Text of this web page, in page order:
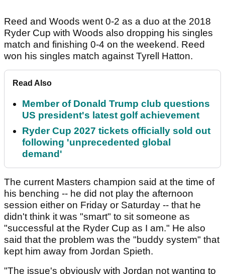
Reed and Woods went 0-2 as a duo at the 2018
Ryder Cup with Woods also dropping his singles
match and finishing 0-4 on the weekend. Reed
won his singles match against Tyrell Hatton.
Read Also
Member of Donald Trump club questions
US president's latest golf achievement
Ryder Cup 2027 tickets officially sold out
following 'unprecedented global
demand'
The current Masters champion said at the time of
his benching -- he did not play the afternoon
session either on Friday or Saturday -- that he
didn't think it was "smart" to sit someone as
"successful at the Ryder Cup as I am." He also
said that the problem was the "buddy system" that
kept him away from Jordan Spieth.
"The issue's obviously with Jordan not wanting to